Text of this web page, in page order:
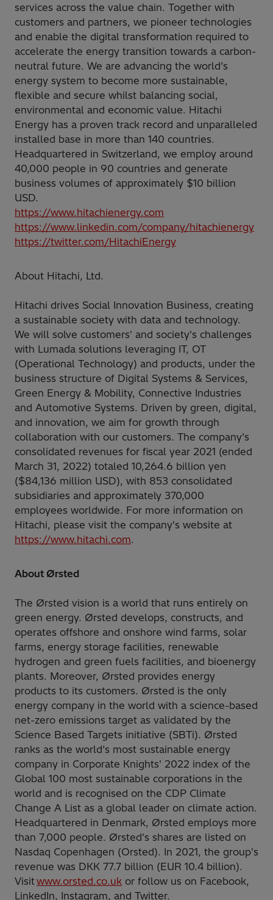
services across the value chain. Together with
customers and partners, we pioneer technologies
and enable the digital transformation required to
accelerate the energy transition towards a carbon-
neutral future. We are advancing the world’s
energy system to become more sustainable,
flexible and secure whilst balancing social,
environmental and economic value. Hitachi
Energy has a proven track record and unparalleled
installed base in more than 140 countries.
Headquartered in Switzerland, we employ around
40,000 people in 90 countries and generate
business volumes of approximately $10 billion
USD.
https://www.hitachienergy.com
https://www.linkedin.com/company/hitachienergy
https://twitter.com/HitachiEnergy
About Hitachi, Ltd.
Hitachi drives Social Innovation Business, creating
a sustainable society with data and technology.
We will solve customers' and society's challenges
with Lumada solutions leveraging IT, OT
(Operational Technology) and products, under the
business structure of Digital Systems & Services,
Green Energy & Mobility, Connective Industries
and Automotive Systems. Driven by green, digital,
and innovation, we aim for growth through
collaboration with our customers. The company’s
consolidated revenues for fiscal year 2021 (ended
March 31, 2022) totaled 10,264.6 billion yen
($84,136 million USD), with 853 consolidated
subsidiaries and approximately 370,000
employees worldwide. For more information on
Hitachi, please visit the company's website at
https://www.hitachi.com.
About Ørsted
The Ørsted vision is a world that runs entirely on
green energy. Ørsted develops, constructs, and
operates offshore and onshore wind farms, solar
farms, energy storage facilities, renewable
hydrogen and green fuels facilities, and bioenergy
plants. Moreover, Ørsted provides energy
products to its customers. Ørsted is the only
energy company in the world with a science-based
net-zero emissions target as validated by the
Science Based Targets initiative (SBTi). Ørsted
ranks as the world’s most sustainable energy
company in Corporate Knights' 2022 index of the
Global 100 most sustainable corporations in the
world and is recognised on the CDP Climate
Change A List as a global leader on climate action.
Headquartered in Denmark, Ørsted employs more
than 7,000 people. Ørsted's shares are listed on
Nasdaq Copenhagen (Orsted). In 2021, the group's
revenue was DKK 77.7 billion (EUR 10.4 billion).
Visitwww.orsted.co.uk or follow us on Facebook,
LinkedIn, Instagram, and Twitter.